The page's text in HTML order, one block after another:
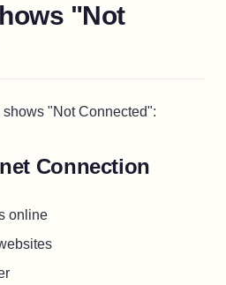
"Not
shows "Not Connected":
Connection
online